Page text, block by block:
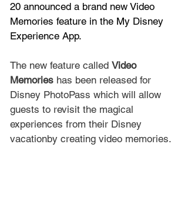
20 announced a brand new Video
Memories feature in the My Disney
Experience App.
The new feature called Video
Memories has been released for
Disney PhotoPass which will allow
guests to revisit the magical
experiences from their Disney
vacationby creating video memories.